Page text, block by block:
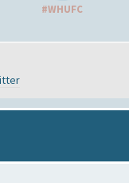
#WHUFC